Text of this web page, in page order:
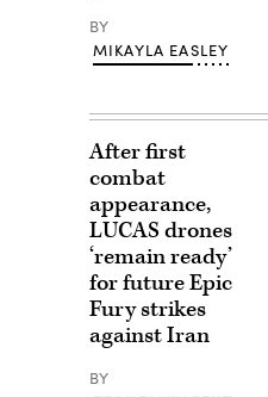
BY
MIKAYLA EASLEY
After first
combat
appearance,
LUCAS drones
‘remain ready’
for future Epic
Fury strikes
against Iran
BY